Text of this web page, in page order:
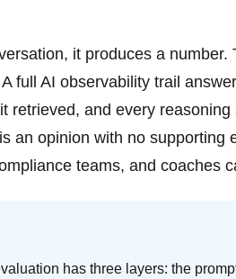
it produces a
full AI observability trail
retrieved, and every
an opinion with no supporting
teams, and coaches
has three layers: the